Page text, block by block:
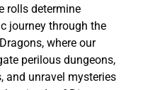
rolls determine
journey through the
where our
perilous dungeons,
and unravel mysteries